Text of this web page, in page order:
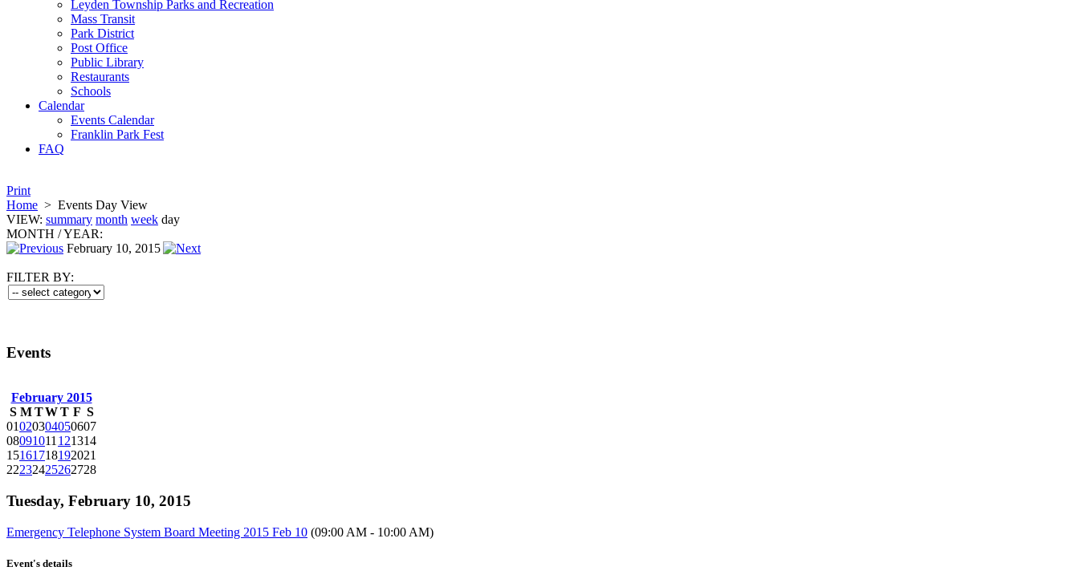
Leyden Township Parks and Recreation
Mass Transit
Park District
Post Office
Public Library
Restaurants
Schools
Calendar
Events Calendar
Franklin Park Fest
FAQ
Print
Home > Events Day View
VIEW: summary month week day
MONTH /YEAR:
February 10, 2015
FILTER BY:
Events
February 2015
S M TWT F S
01020304050607
08091011121314
15161718192021
22232425262728
Tuesday, February 10, 2015
Emergency Telephone System Board Meeting 2015 Feb 10 (09:00 AM - 10:00 AM)
Event's details